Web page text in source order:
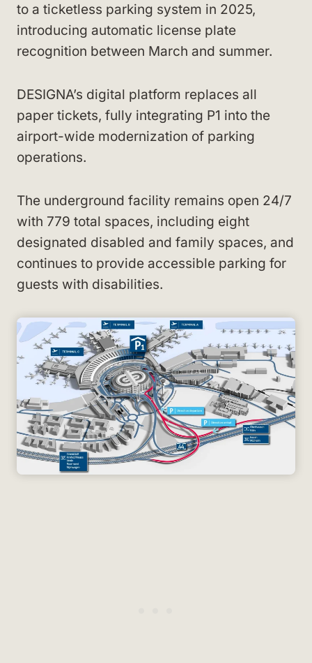
to a ticketless parking system in 2025,
introducing automatic license plate
recognition between March and summer.
DESIGNA’s digital platform replaces all
paper tickets, fully integrating P1 into the
airport-wide modernization of parking
operations.
The underground facility remains open 24/7
with 779 total spaces, including eight
designated disabled and family spaces, and
continues to provide accessible parking for
guests with disabilities.